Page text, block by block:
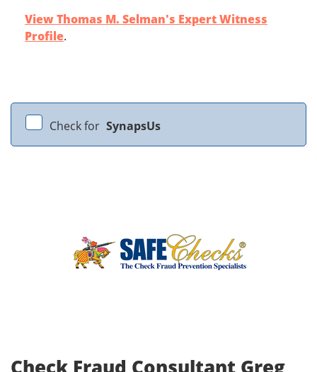
View Thomas M. Selman's Expert Witness
Profile.
Check for SynapsUs